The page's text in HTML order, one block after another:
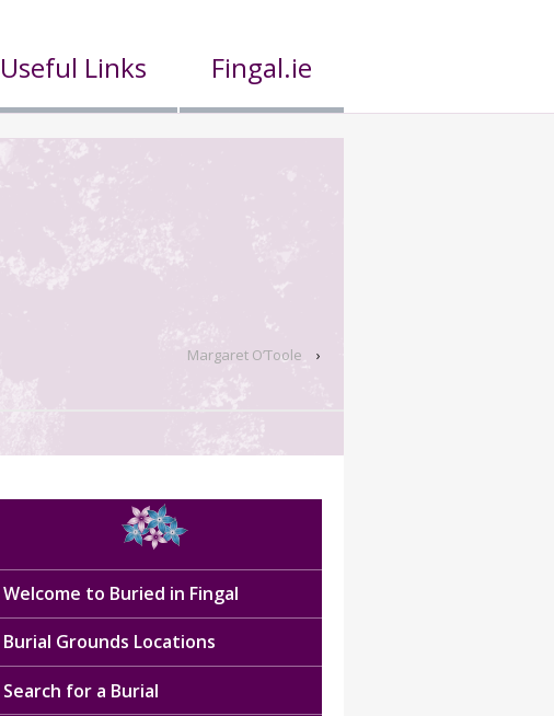
Useful Links Fingal.ie
Margaret O’Toole ›
Welcome to Buried in Fingal
Burial Grounds Locations
Search for a Burial